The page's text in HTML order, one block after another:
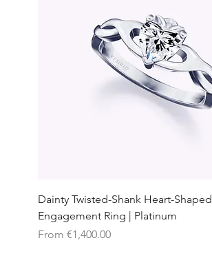
Dainty Twisted-Shank Heart-Shaped
Engagement Ring | Platinum
From €1,400.00
Sale Price